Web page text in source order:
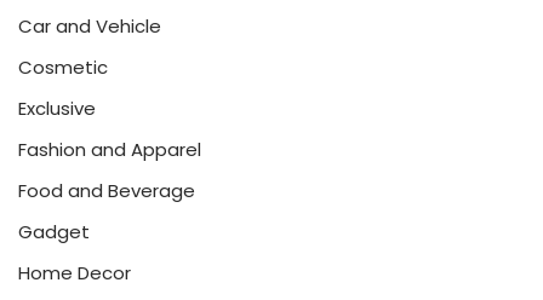
Car and Vehicle
Cosmetic
Exclusive
Fashion and Apparel
Food and Beverage
Gadget
Home Decor